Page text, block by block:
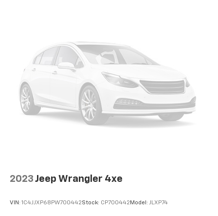
2023 Jeep Wrangler 4xe
VIN: 1C4JJXP68PW700442Stock: CP700442 Model: JLXP74